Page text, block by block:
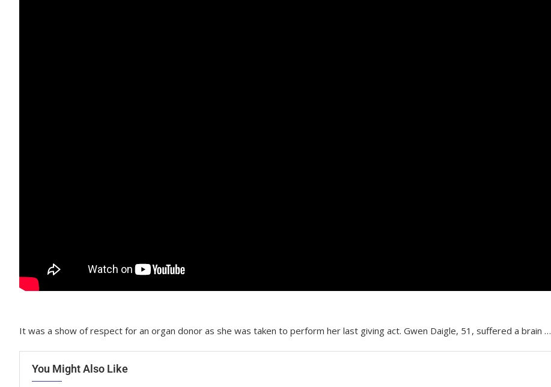
It was a show of respect for an organ donor as she was taken to perform her last giving act. Gwen Daigle, 51, suffered a brain …
You Might Also Like